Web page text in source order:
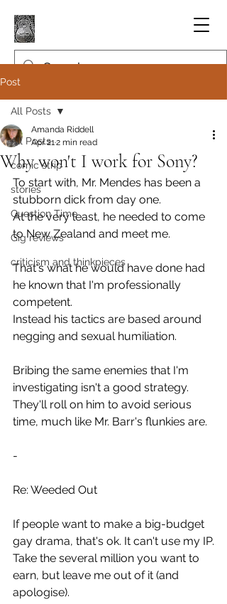
Post
All Posts
comic strip
stories
Question Time
Gig reviews
criticism and thinkpieces
All Posts
Why won't I work for Sony?
Amanda Riddell
Apr 212 min read
To start with, Mr. Mendes has been a
stubborn dick from day one.
At the very least, he needed to come
to New Zealand and meet me.
That's what he would have done had
he known that I'm professionally
competent.
Instead his tactics are based around
negging and sexual humiliation.
Bribing the same enemies that I'm
investigating isn't a good strategy.
They'll roll on him to avoid serious
time, much like Mr. Barr's flunkies are.
-
Re: Weeded Out
If people want to make a big-budget
gay drama, that's ok. It can't use my IP.
Take the several million you want to
earn, but leave me out of it (and
apologise).